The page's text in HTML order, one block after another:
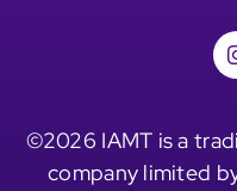
©2026 IAMT is a
company limited